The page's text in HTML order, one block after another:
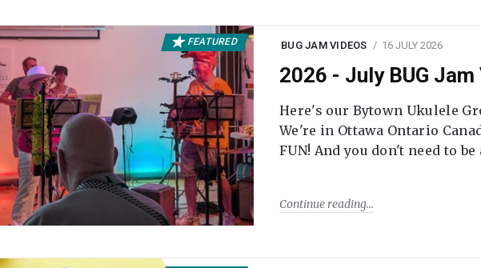
FEATURED BUG JAM VIDEOS 16 JULY 2026
2026 - July BUG Jam
Here's our Bytown Ukulele
We're in Ottawa Ontario
FUN! And you don't need to be
Continue reading